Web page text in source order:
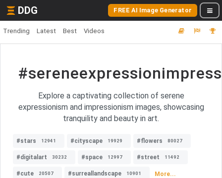
DDG FREE AI Image Generator
Trending Latest Best Videos
Explore a captivating collection of serene
expressionism and impressionism images, showcasing
tranquility and beauty in art.
#stars 12941 #cityscape 19929 #flowers 80027
#digitalart 30232 #space 12997 #street 11492
#cute 20507 #surreallandscape 10901 More...